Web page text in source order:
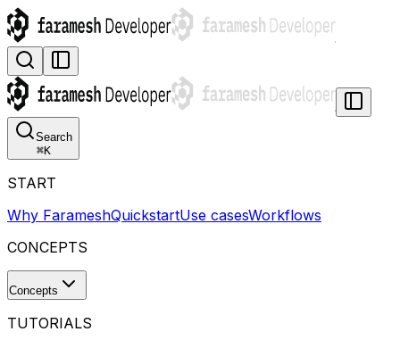
Search
⌘K
START
Why FarameshQuickstartUse casesWorkflows
CONCEPTS
Concepts
TUTORIALS